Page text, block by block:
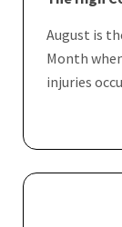
August is
Month
injuries